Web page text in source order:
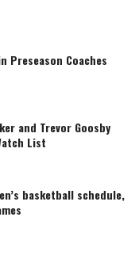
Preseason Coaches
and Trevor Goosby
List
basketball schedule,